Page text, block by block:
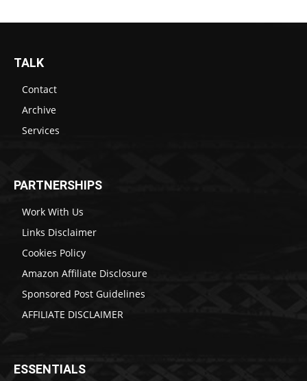
TALK
Contact
Archive
Services
PARTNERSHIPS
Work With Us
Links Disclaimer
Cookies Policy
Amazon Affiliate Disclosure
Sponsored Post Guidelines
AFFILIATE DISCLAIMER
ESSENTIALS